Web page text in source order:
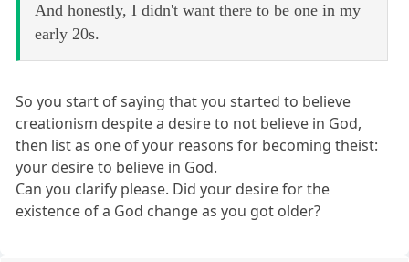
And honestly, I didn't want there to be one in my
early 20s.
So you start of saying that you started to believe
creationism despite a desire to not believe in God,
then list as one of your reasons for becoming theist:
your desire to believe in God.
Can you clarify please. Did your desire for the
existence of a God change as you got older?